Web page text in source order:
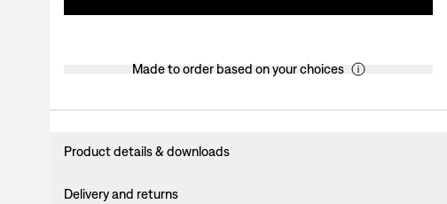
Made to order based on your choices
Product details & downloads
Delivery and returns